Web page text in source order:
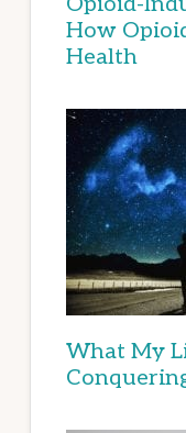
How
Health
What My